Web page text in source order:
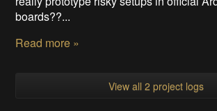
boards??...
Read more »
View all 2 project logs